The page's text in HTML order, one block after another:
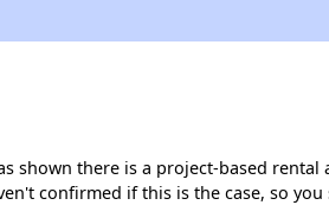
shown there is a project-based rental
confirmed if this is the case, so